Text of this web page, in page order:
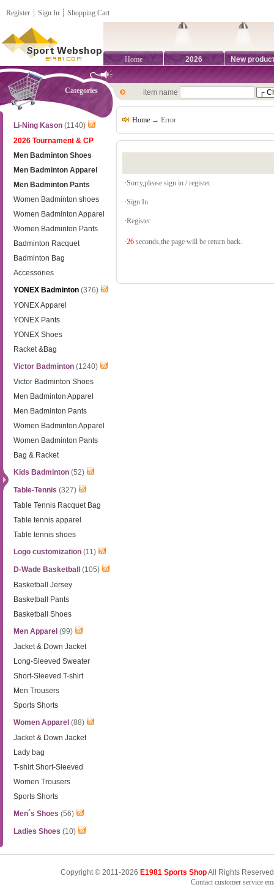
Register ┊ Sign In ┊ Shopping Cart
Home 2026 New
Categories
Li-Ning Kason (1140)
2026 Tournament & CP
Men Badminton Shoes
Men Badminton Apparel
Men Badminton Pants
Women Badminton shoes
Women Badminton Apparel
Women Badminton Pants
Badminton Racquet
Badminton Bag
Accessories
YONEX Badminton (376)
YONEX Apparel
YONEX Pants
YONEX Shoes
Racket &Bag
Victor Badminton (1240)
Victor Badminton Shoes
Men Badminton Apparel
Men Badminton Pants
Women Badminton Apparel
Women Badminton Pants
Bag & Racket
Kids Badminton (52)
Table-Tennis (327)
Table Tennis Racquet Bag
Table tennis apparel
Table tennis shoes
Logo customization (11)
D-Wade Basketball
(105)
Basketball Jersey
Basketball Pants
Basketball Shoes
Men Apparel (99)
Jacket & Down Jacket
Long-Sleeved Sweater
Short-Sleeved T-shirt
Men Trousers
Sports Shorts
Women Apparel (88)
Jacket & Down Jacket
Lady bag
T-shirt Short-Sleeved
Women Trousers
Sports Shorts
Men´s Shoes (56)
Ladies Shoes (10)
item name
Home → Error
·Sorry,please sign in / register.
·Sign In
·Register
·26 seconds,the page will be return back.
Copyright © 2011-2026 E1981 Sports ShopAll Rights
Contact customer service